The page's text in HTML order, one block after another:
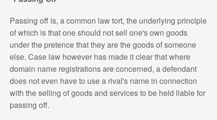
Passing off is, a common law tort, the underlying principle
of which is that one should not sell one's own goods
under the pretence that they are the goods of someone
else. Case law however has made it clear that where
domain name registrations are concerned, a defendant
does not even have to use a rival's name in connection
with the selling of goods and services to be held liable for
passing off.